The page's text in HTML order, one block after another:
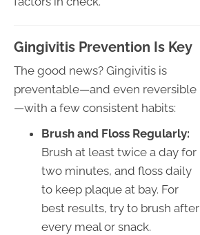
Gingivitis Prevention Is Key
The good news? Gingivitis is
preventable—and even reversible
—with a few consistent habits:
Brush and Floss Regularly:
Brush at least twice a day for
two minutes, and floss daily
to keep plaque at bay. For
best results, try to brush after
every meal or snack.